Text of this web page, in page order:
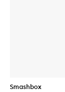
Smashbox